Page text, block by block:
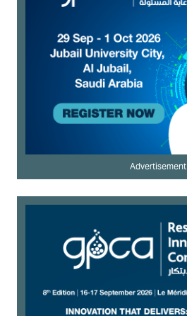
Advertisement